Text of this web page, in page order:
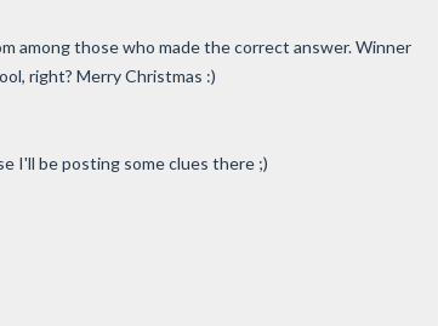
among those who made the correct answer. Winner
right? Merry Christmas :)
I'll be posting some clues there ;)